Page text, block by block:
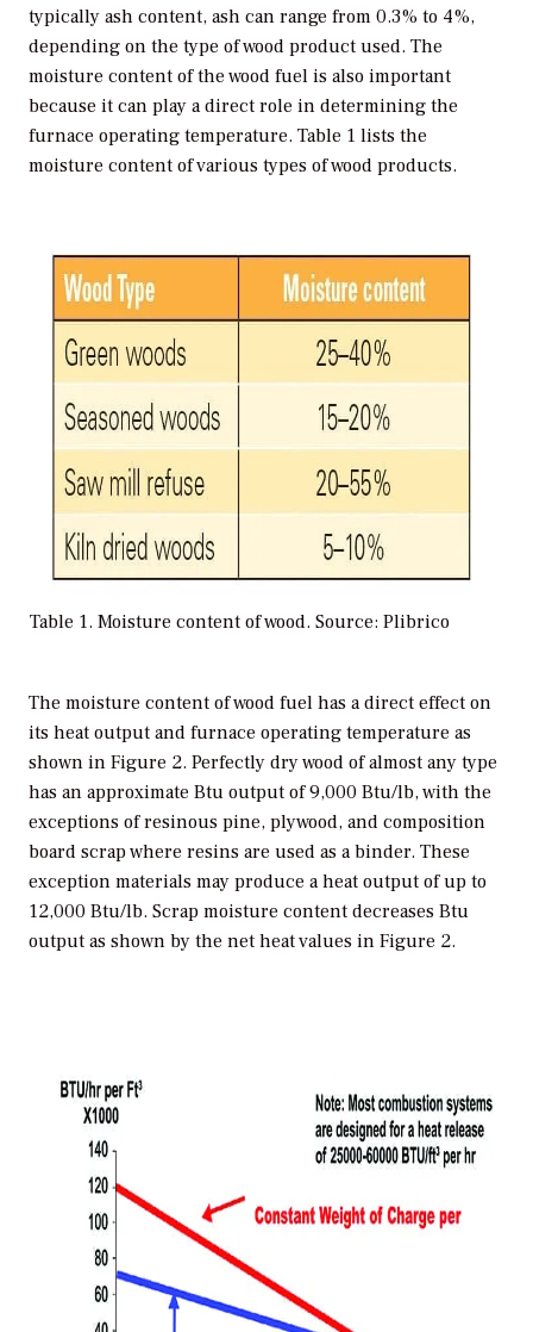
typically ash content, ash can range from 0.3% to 4%,
depending on the type of wood product used. The
moisture content of the wood fuel is also important
because it can play a direct role in determining the
furnace operating temperature. Table 1 lists the
moisture content of various types of wood products.
Table 1. Moisture content of wood. Source: Plibrico
The moisture content of wood fuel has a direct effect on
its heat output and furnace operating temperature as
shown in Figure 2. Perfectly dry wood of almost any type
has an approximate Btu output of 9,000 Btu/lb, with the
exceptions of resinous pine, plywood, and composition
board scrap where resins are used as a binder. These
exception materials may produce a heat output of up to
12,000 Btu/lb. Scrap moisture content decreases Btu
output as shown by the net heat values in Figure 2.